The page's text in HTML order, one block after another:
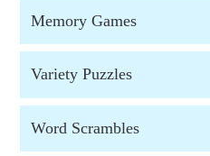
Memory Games
Variety Puzzles
Word Scrambles